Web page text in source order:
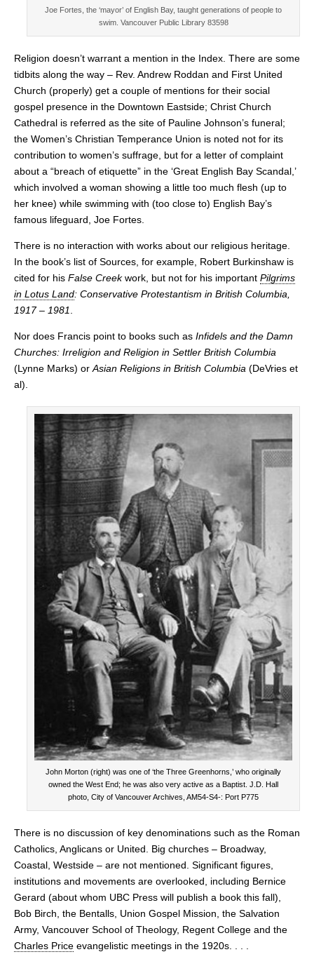
Joe Fortes, the ‘mayor’ of English Bay, taught generations of people to
swim. Vancouver Public Library 83598
Religion doesn’t warrant a mention in the Index. There are some
tidbits along the way – Rev. Andrew Roddan and First United
Church (properly) get a couple of mentions for their social
gospel presence in the Downtown Eastside; Christ Church
Cathedral is referred as the site of Pauline Johnson’s funeral;
the Women’s Christian Temperance Union is noted not for its
contribution to women’s suffrage, but for a letter of complaint
about a “breach of etiquette” in the ‘Great English Bay Scandal,’
which involved a woman showing a little too much flesh (up to
her knee) while swimming with (too close to) English Bay’s
famous lifeguard, Joe Fortes.
There is no interaction with works about our religious heritage.
In the book’s list of Sources, for example, Robert Burkinshaw is
cited for his False Creekwork, but not for his important Pilgrims
in Lotus Land: Conservative Protestantism in British Columbia,
1917 – 1981.
Nor does Francis point to books such as Infidels and the Damn
Churches: Irreligion and Religion in Settler British Columbia
(Lynne Marks) orAsian Religions in British Columbia (DeVries et
al).
John Morton (right) was one of ‘the Three Greenhorns,’ who originally
owned the West End; he was also very active as a Baptist. J.D. Hall
photo, City of Vancouver Archives, AM54-S4-: Port P775
There is no discussion of key denominations such as the Roman
Catholics, Anglicans or United. Big churches – Broadway,
Coastal, Westside – are not mentioned. Significant figures,
institutions and movements are overlooked, including Bernice
Gerard (about whom UBC Press will publish a book this fall),
Bob Birch, the Bentalls, Union Gospel Mission, the Salvation
Army, Vancouver School of Theology, Regent College and the
Charles Price evangelistic meetings in the 1920s. . . .